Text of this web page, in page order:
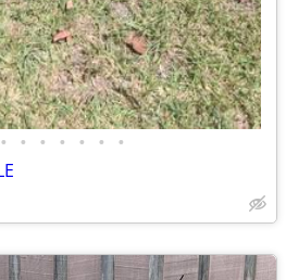
• • • • • • •